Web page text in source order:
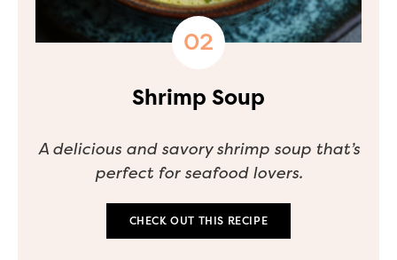
Shrimp Soup
A delicious and savory shrimp soup that’s
perfect for seafood lovers.
CHECK OUT THIS RECIPE